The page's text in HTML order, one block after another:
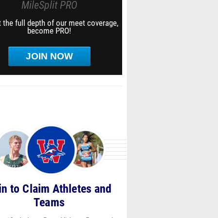
MileSplit PRO
the full depth of our meet coverage,
become PRO!
JOIN NOW
to Claim Athletes and
Teams